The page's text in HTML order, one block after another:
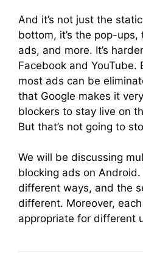
And it’s not just the
bottom, it’s the pop-
ads, and more. It’s
Facebook and YouTube.
most ads can be
that Google makes it
blockers to stay live on
But that’s not going to
We will be discussing
blocking ads on
different ways, and the
different. Moreover,
appropriate for different